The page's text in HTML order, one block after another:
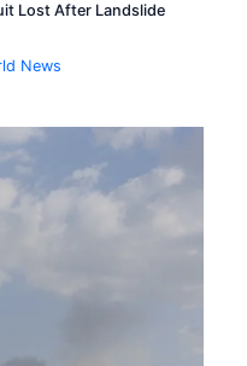
Lost After Landslide
News